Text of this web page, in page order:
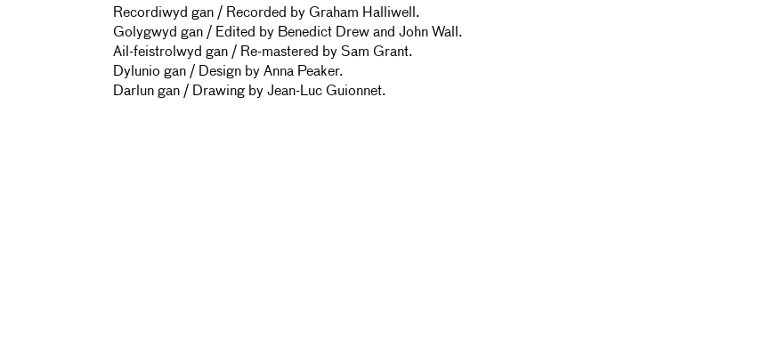
Recordiwyd gan / Recorded by Graham Halliwell.
Golygwyd gan / Edited by Benedict Drew and John Wall.
Ail-feistrolwyd gan / Re-mastered by Sam Grant.
Dylunio gan / Design by Anna Peaker.
Darlun gan / Drawing by Jean-Luc Guionnet.